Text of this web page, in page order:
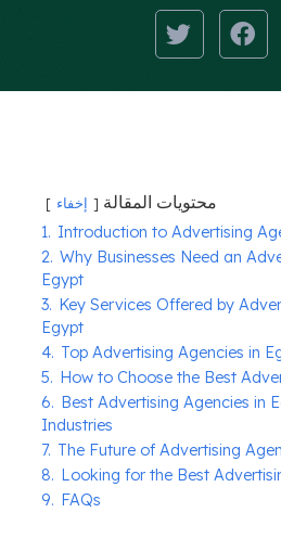
محتويات المقالة إخفاء
1. Introduction to Advertising
2. Why Businesses Need an
Egypt
3. Key Services Offered by
Egypt
4. Top Advertising Agencies in
5. How to Choose the Best
6. Best Advertising Agencies in
Industries
7. The Future of Advertising
8. Looking for the Best
9. FAQs